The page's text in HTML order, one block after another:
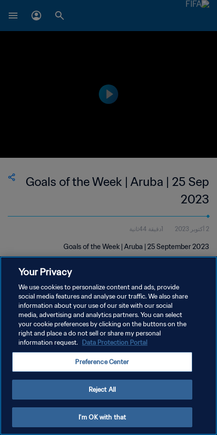
Goals of the Week | Aruba | 25 Sep
2023
2 أكتوبر 2023 1دقيقة 44ثانية
Goals of the Week | Aruba | 25 September 2023
سياسة الخصوصية
شروط الخدمة
إدارة تفضيلات ملفات تعريف الارتباط
Your Privacy
We use cookies to personalize content and ads, provide
social media features and analyse our traffic. We also share
information about your use of our site with our social
media, advertising and analytics partners. You can select
your cookie preferences by clicking on the buttons on the
right and place a do not sell or share my personal
information request. Data Protection Portal
Preference Center
Reject All
I'm OK with that